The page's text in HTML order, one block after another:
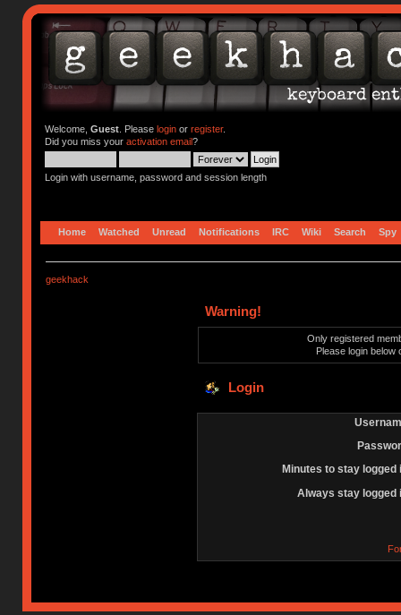
Welcome, Guest. Please loginor register.
Did you miss your activation email?
Login with username, password and session length
Home Watched Unread Notifications IRC Wiki Search Spy
geekhack
Warning!
Only registered
Please login below
Login
Minutes to stay logged
Always stay logged